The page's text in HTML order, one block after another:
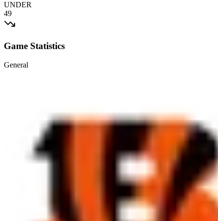
UNDER
49
Game Statistics
General